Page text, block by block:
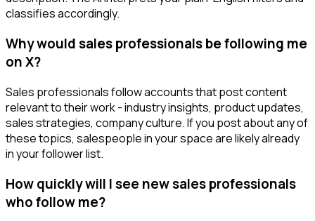
classifies accordingly.
Why would sales professionals be following me
on X?
Sales professionals follow accounts that post content
relevant to their work - industry insights, product updates,
sales strategies, company culture. If you post about any of
these topics, salespeople in your space are likely already
in your follower list.
How quickly will I see new sales professionals
who follow me?